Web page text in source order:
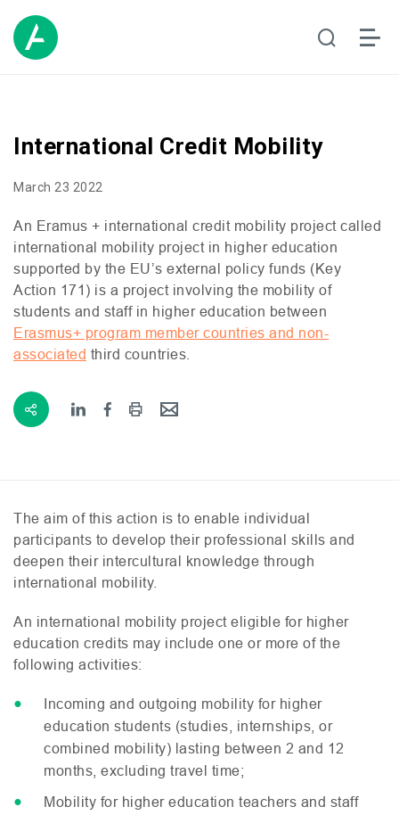
International Credit Mobility
March 23 2022
An Eramus + international credit mobility project called
international mobility project in higher education
supported by the EU’s external policy funds (Key
Action 171) is a project involving the mobility of
students and staff in higher education between
Erasmus+ program member countries and non-
associated third countries.
The aim of this action is to enable individual
participants to develop their professional skills and
deepen their intercultural knowledge through
international mobility.
An international mobility project eligible for higher
education credits may include one or more of the
following activities:
Incoming and outgoing mobility for higher
education students (studies, internships, or
combined mobility) lasting between 2 and 12
months, excluding travel time;
Mobility for higher education teachers and staff